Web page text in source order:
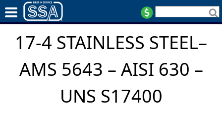
17-4 STAINLESS STEEL–
AMS 5643 – AISI 630 –
UNS S17400